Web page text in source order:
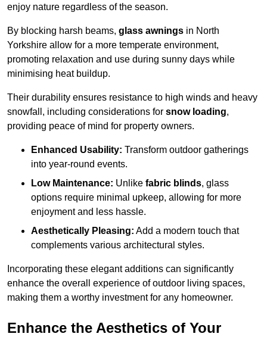
enjoy nature regardless of the season.
By blocking harsh beams, glass awnings in North
Yorkshire allow for a more temperate environment,
promoting relaxation and use during sunny days while
minimising heat buildup.
Their durability ensures resistance to high winds and heavy
snowfall, including considerations for snow loading,
providing peace of mind for property owners.
Enhanced Usability: Transform outdoor gatherings
into year-round events.
Low Maintenance: Unlike fabric blinds, glass
options require minimal upkeep, allowing for more
enjoyment and less hassle.
Aesthetically Pleasing: Add a modern touch that
complements various architectural styles.
Incorporating these elegant additions can significantly
enhance the overall experience of outdoor living spaces,
making them a worthy investment for any homeowner.
Enhance the Aesthetics of Your